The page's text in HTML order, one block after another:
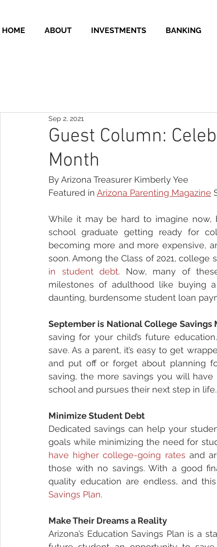
HOME ABOUT INVESTMENTS BANKING
Guest Column:
Month
Sep 2, 2021
By Arizona Treasurer Kimberly Yee
Featured in Arizona Parenting Magazine
While it may be hard to imagine
school graduate getting ready for
becoming more and more expensive,
soon. Among the Class of 2021,
in student debt. Now, many of
milestones of adulthood like buying
daunting, burdensome student loan
September is National College Savings
saving for your child’s future
save. As a parent, it’s easy to get
and put off or forget about planning
saving, the more savings you will
school and pursues their next step in
Minimize Student Debt
Dedicated savings can help your
have higher college-going rates and
those with no savings. With a good
quality education are endless, and
Savings Plan.
Make Their Dreams a Reality
Arizona’s Education Savings Plan is a